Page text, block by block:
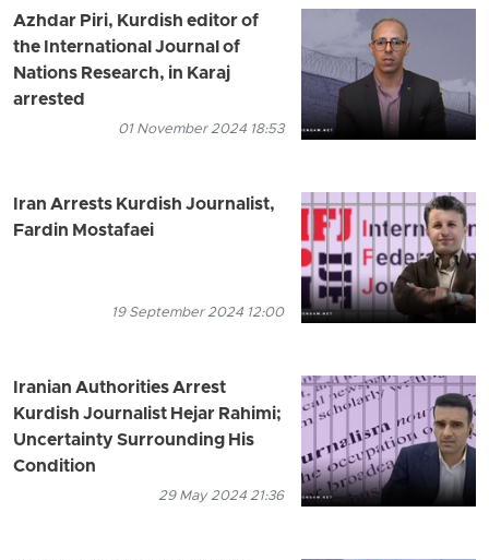
Azhdar Piri, Kurdish editor of
the International Journal of
Nations Research, in Karaj
arrested
01 November 2024 18:53
Iran Arrests Kurdish Journalist,
Fardin Mostafaei
19 September 2024 12:00
Iranian Authorities Arrest
Kurdish Journalist Hejar Rahimi;
Uncertainty Surrounding His
Condition
29 May 2024 21:36